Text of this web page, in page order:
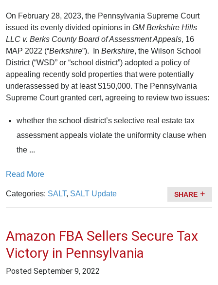
On February 28, 2023, the Pennsylvania Supreme Court
issued its evenly divided opinions in GM Berkshire Hills
LLC v. Berks County Board of Assessment Appeals, 16
MAP 2022 (“Berkshire”). In Berkshire, the Wilson School
District (“WSD” or “school district”) adopted a policy of
appealing recently sold properties that were potentially
underassessed by at least $150,000. The Pennsylvania
Supreme Court granted cert, agreeing to review two issues:
whether the school district’s selective real estate tax
assessment appeals violate the uniformity clause when
the ...
Read More
Categories: SALT, SALT Update SHARE
Amazon FBA Sellers Secure Tax
Victory in Pennsylvania
Posted September 9, 2022